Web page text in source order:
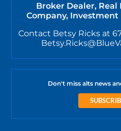
Broker Dealer,
Company,
Contact Betsy Ricks at
Don't miss alts news